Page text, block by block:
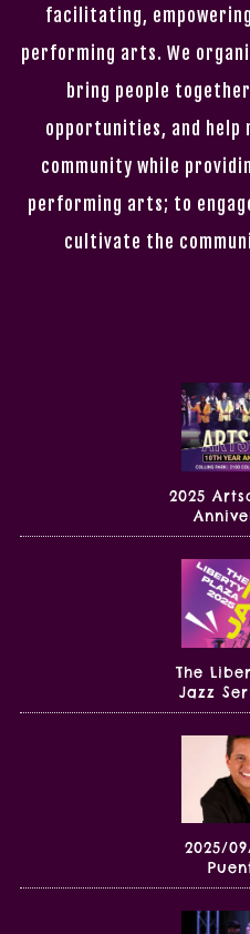
facilitating,
performing arts. We
bring people
opportunities, and help
community while
performing arts; to
cultivate the
2025
The
Jazz
2025/